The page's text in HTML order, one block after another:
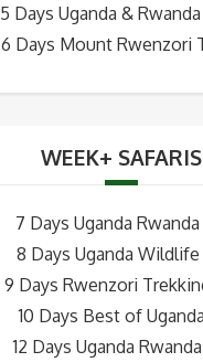
5 Days Uganda &
6 Days Mount Rwenzori
WEEK+ SAFARIS
7 Days Uganda
8 Days Uganda Wildlife
9 Days Rwenzori
10 Days Best of
12 Days Uganda